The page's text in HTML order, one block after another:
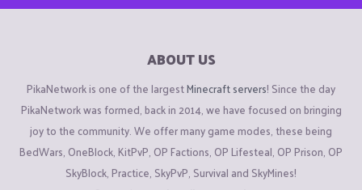
ABOUT US
PikaNetwork is one of the largestMinecraft servers! Since the day
PikaNetwork was formed, back in 2014, we have focused on bringing
joy to the community. We offer many game modes, these being
BedWars, OneBlock, KitPvP, OP Factions, OP Lifesteal, OP Prison, OP
SkyBlock, Practice, SkyPvP, Survival and SkyMines!